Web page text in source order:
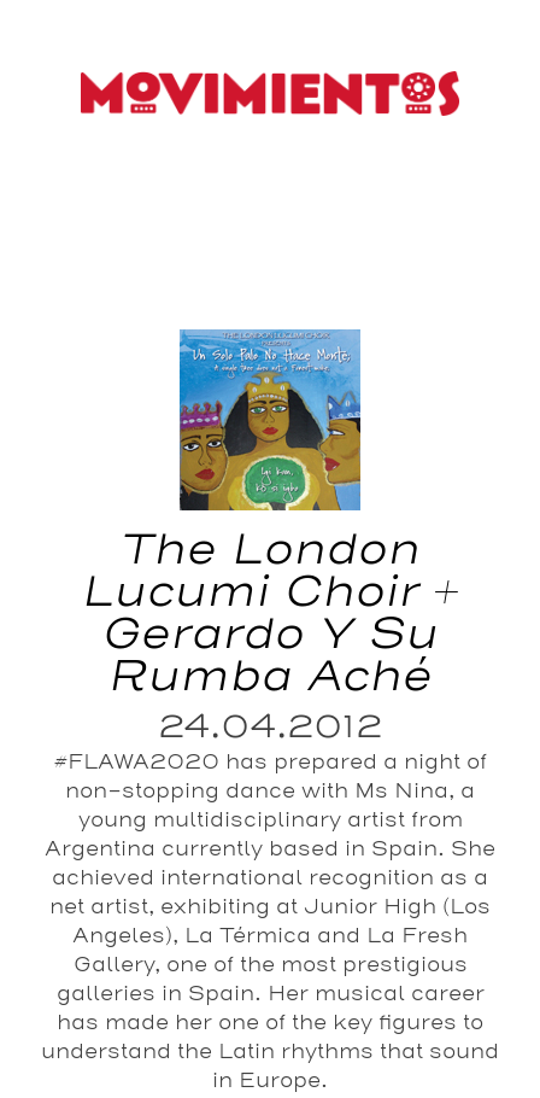
The London
Lucumi Choir +
Gerardo Y Su
Rumba Aché
24.04.2012
#FLAWA2020 has prepared a night of
non-stopping dance with Ms Nina, a
young multidisciplinary artist from
Argentina currently based in Spain. She
achieved international recognition as a
net artist, exhibiting at Junior High (Los
Angeles), La Térmica and La Fresh
Gallery, one of the most prestigious
galleries in Spain. Her musical career
has made her one of the key figures to
understand the Latin rhythms that sound
in Europe.